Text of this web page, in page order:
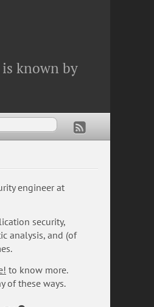
known by
engineer at
security,
analysis, and (of
to know more.
of these ways.